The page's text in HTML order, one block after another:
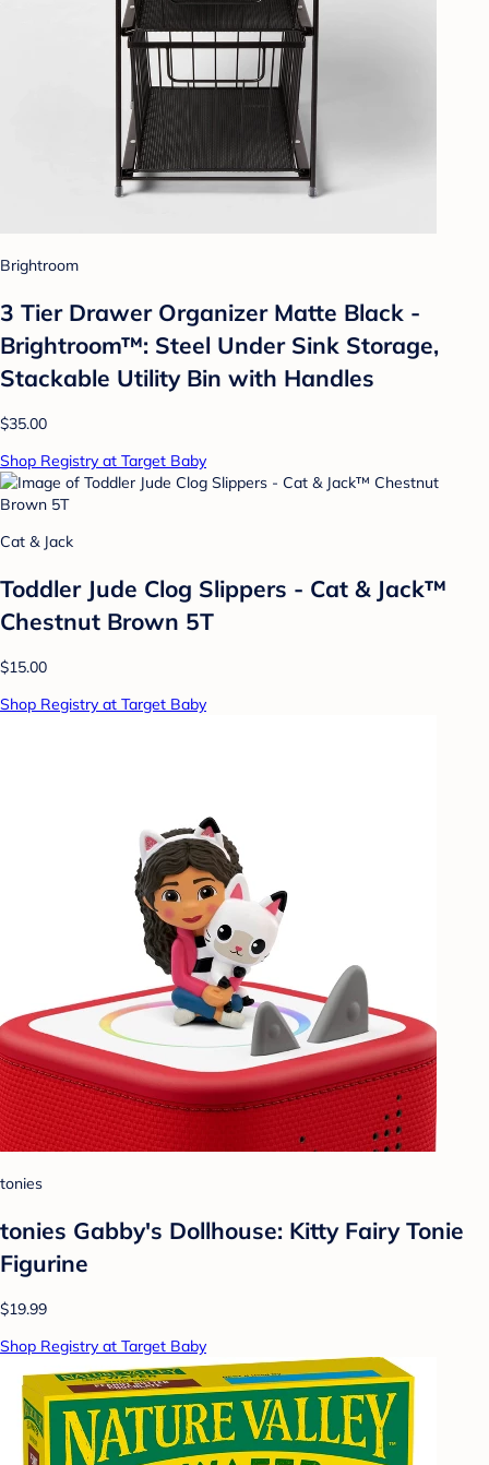
Brightroom
3 Tier Drawer Organizer Matte Black -
Brightroom™: Steel Under Sink Storage,
Stackable Utility Bin with Handles
$35.00
Shop Registry at Target Baby
Cat & Jack
Toddler Jude Clog Slippers - Cat & Jack™
Chestnut Brown 5T
$15.00
Shop Registry at Target Baby
tonies
tonies Gabby's Dollhouse: Kitty Fairy Tonie
Figurine
$19.99
Shop Registry at Target Baby